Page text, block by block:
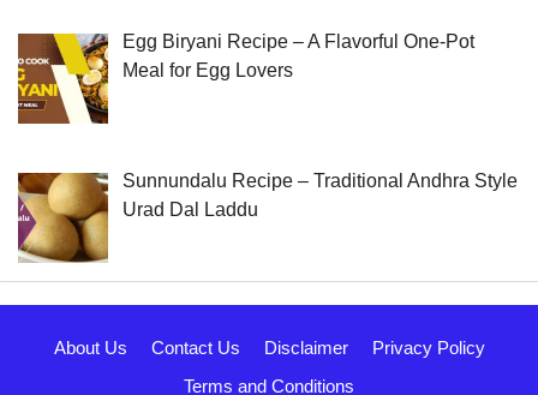
Egg Biryani Recipe – A Flavorful One-Pot
Meal for Egg Lovers
Sunnundalu Recipe – Traditional Andhra Style
Urad Dal Laddu
About Us Contact Us Disclaimer
Privacy Policy
Terms and Conditions